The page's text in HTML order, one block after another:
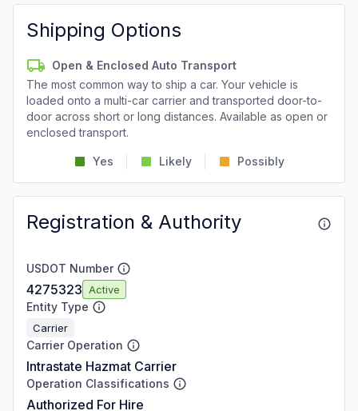
Shipping Options
Open & Enclosed Auto Transport
The most common way to ship a car. Your vehicle is
loaded onto a multi-car carrier and transported door-to-
door across short or long distances. Available as open or
enclosed transport.
Yes Likely Possibly
Registration & Authority
USDOT Number
4275323 Active
Entity Type
Carrier
Carrier Operation
Intrastate Hazmat Carrier
Operation Classifications
Authorized For Hire